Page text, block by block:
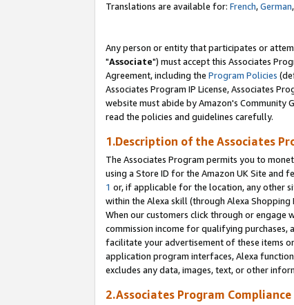
Translations are available for: French,German,
Any person or entity that participates or
"Associate") must accept this Associates
Agreement, including the Program Policies
Associates Program IP License, Associates
website must abide by Amazon's Community
read the policies and guidelines carefully.
1.Description of the Associates
The Associates Program permits you to
using a Store ID for the Amazon UK Site and
1 or, if applicable for the location, any other
within the Alexa skill (through Alexa
When our customers click through or engage
commission income for qualifying purchases,
facilitate your advertisement of these items
application program interfaces, Alexa
excludes any data, images, text, or other
2.Associates Program